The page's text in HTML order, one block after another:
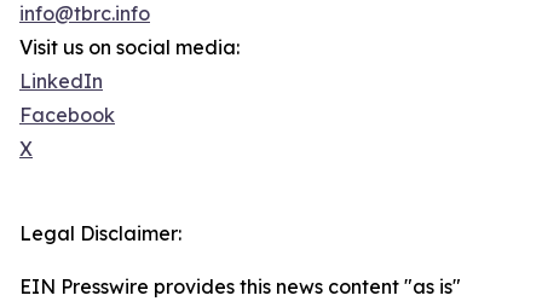
info@tbrc.info
Visit us on social media:
LinkedIn
Facebook
X
Legal Disclaimer:
EIN Presswire provides this news content "as is"